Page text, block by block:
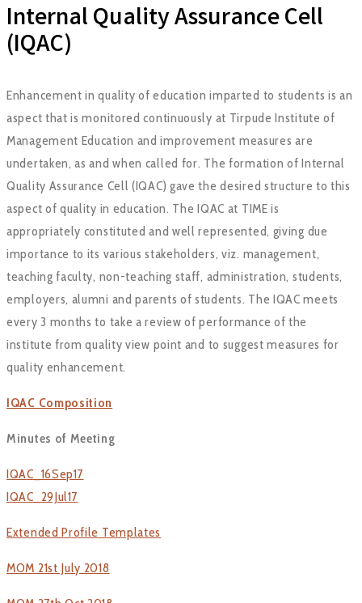
Internal Quality Assurance Cell
(IQAC)
Enhancement in quality of education imparted to students is an
aspect that is monitored continuously at Tirpude Institute of
Management Education and improvement measures are
undertaken, as and when called for. The formation of Internal
Quality Assurance Cell (IQAC) gave the desired structure to this
aspect of quality in education. The IQAC at TIME is
appropriately constituted and well represented, giving due
importance to its various stakeholders, viz. management,
teaching faculty, non-teaching staff, administration, students,
employers, alumni and parents of students. The IQAC meets
every 3 months to take a review of performance of the
institute from quality view point and to suggest measures for
quality enhancement.
IQAC Composition
Minutes of Meeting
IQAC_16Sep17
IQAC_29Jul17
Extended Profile Templates
MOM 21st July 2018